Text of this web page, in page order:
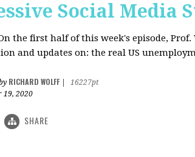
Social Media
the first half of this week's episode,
and updates on: the real US
RICHARD WOLFF
16227pt
19, 2020
SHARE